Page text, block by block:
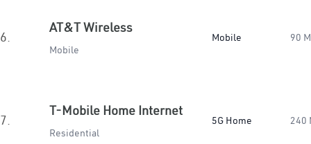
6.
AT&T Wireless
Mobile
Mobile 90
7.
T-Mobile Home Internet
Residential
5G Home 240